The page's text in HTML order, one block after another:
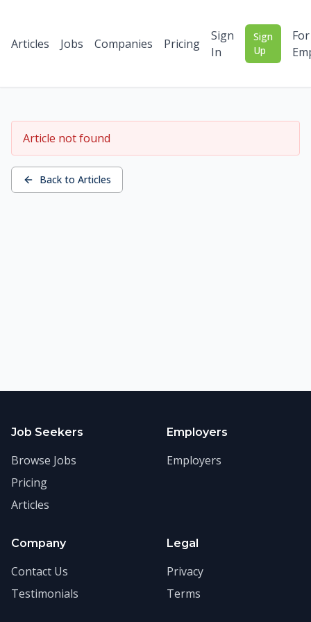
Articles Jobs Companies Pricing
Sign
In
Sign
Up
For
Article not found
Back to Articles
Job Seekers
Browse Jobs
Pricing
Articles
Employers
Employers
Company
Contact Us
Testimonials
Legal
Privacy
Terms